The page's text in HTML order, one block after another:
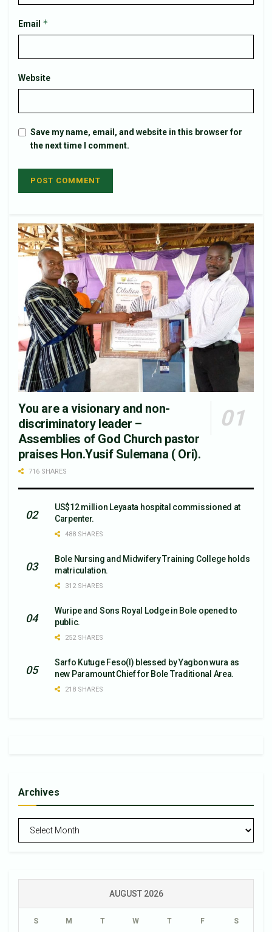
Email *
Website
Save my name, email, and website in this browser for
the next time I comment.
You are a visionary and non-
discriminatory leader –
Assemblies of God Church pastor
praises Hon.Yusif Sulemana ( Ori).
716 SHARES
US$12 million Leyaata hospital commissioned at
Carpenter.
488 SHARES
Bole Nursing and Midwifery Training College holds
matriculation.
312 SHARES
Wuripe and Sons Royal Lodge in Bole opened to
public.
252 SHARES
Sarfo Kutuge Feso(l) blessed by Yagbon wura as
new Paramount Chief for Bole Traditional Area.
218 SHARES
Archives
Archives
AUGUST 2026
S M T W T F S